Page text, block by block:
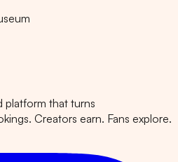
that turns
Creators earn. Fans explore.